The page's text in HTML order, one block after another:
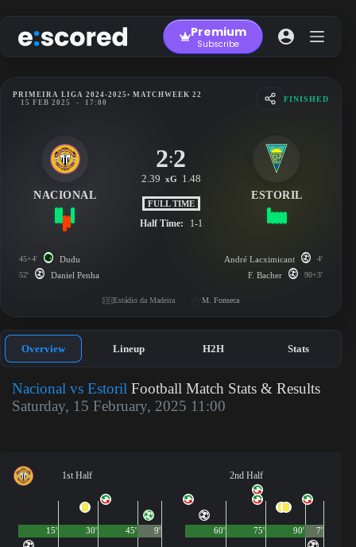
to
content
Premium
Subscribe
PRIMEIRA LIGA 2024-2025 • MATCHWEEK 22
15 FEB 2025
- 17:00 FINISHED
NACIONAL
2:2
2.39 xG 1.48
FULL TIME
Half Time: 1-1
ESTORIL
45+4' Dudu
52' Daniel Penha
André Lacximicant 4'
F. Bacher 90+3'
Estádio da Madeira M. Fonseca
Overview Lineup H2H Stats
Nacional vs Estoril Football Match Stats & Results
Saturday, 15 February, 2025 11:00
1st Half
45'
15' 30' 9'
2nd Half
90'
60' 75' 7'